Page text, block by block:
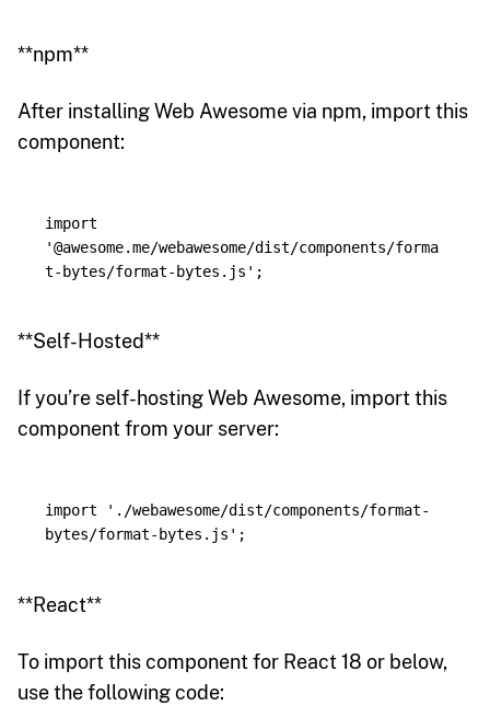
**npm**
After installing Web Awesome via npm, import this
component:
import
'@awesome.me/webawesome/dist/components/forma
t-bytes/format-bytes.js ' ;
**Self-Hosted**
If you’re self-hosting Web Awesome, import this
component from your server:
import ' ./webawesome/dist/components/format-
bytes/format-bytes.js ' ;
**React**
To import this component for React 18 or below,
use the following code: